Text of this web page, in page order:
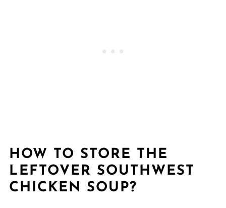
HOW TO STORE THE
LEFTOVER SOUTHWEST
CHICKEN SOUP?